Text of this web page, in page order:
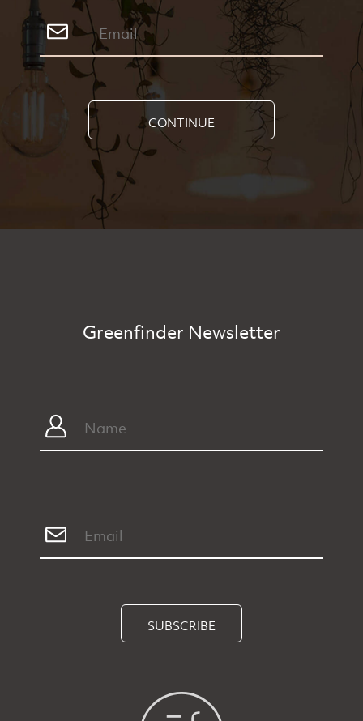
CONTINUE
Greenfinder Newsletter
SUBSCRIBE